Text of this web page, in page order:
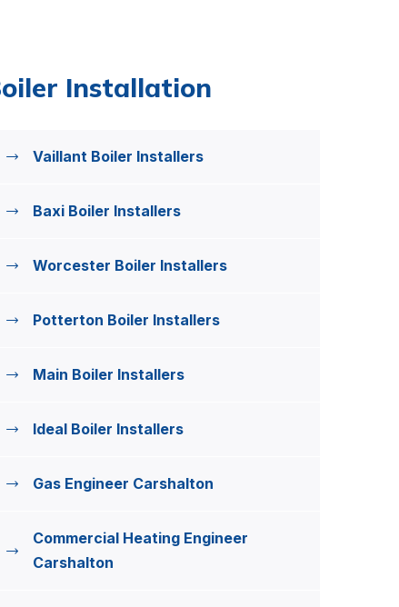
Installation
Vaillant Boiler Installers
Baxi Boiler Installers
Worcester Boiler Installers
Potterton Boiler Installers
Main Boiler Installers
Ideal Boiler Installers
Gas Engineer Carshalton
Commercial Heating Engineer
Carshalton